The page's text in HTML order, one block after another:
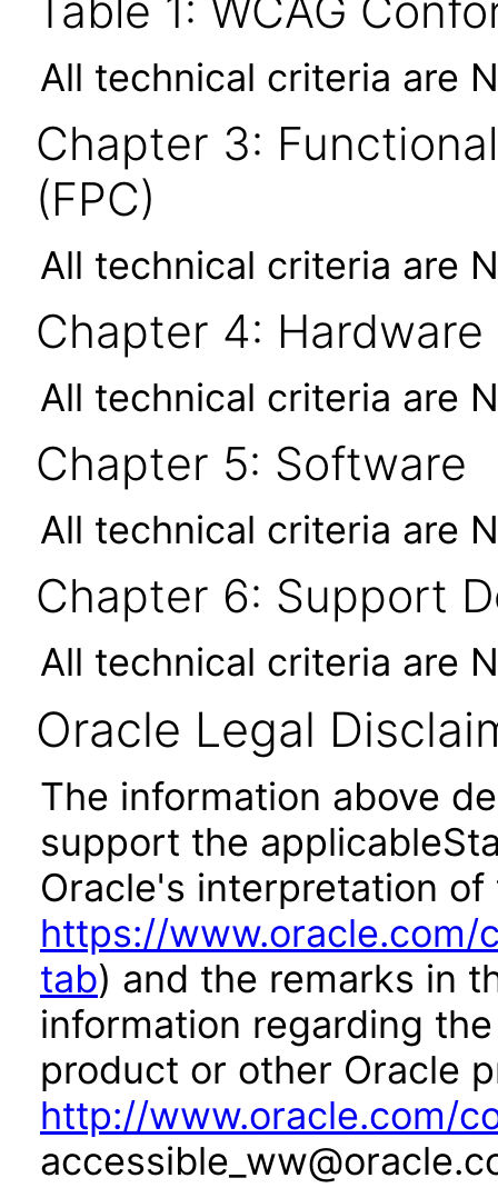
Table 1: WCAG
All technical criteria are
Chapter 3:
(FPC)
All technical criteria are
Chapter 4: Hardware
All technical criteria are
Chapter 5: Software
All technical criteria are
Chapter 6: Support
All technical criteria are
Oracle Legal
The information above
support the
Oracle's interpretation
https://
tab) and the remarks in
information regarding
product or other Oracle
http://www.oracle.com/